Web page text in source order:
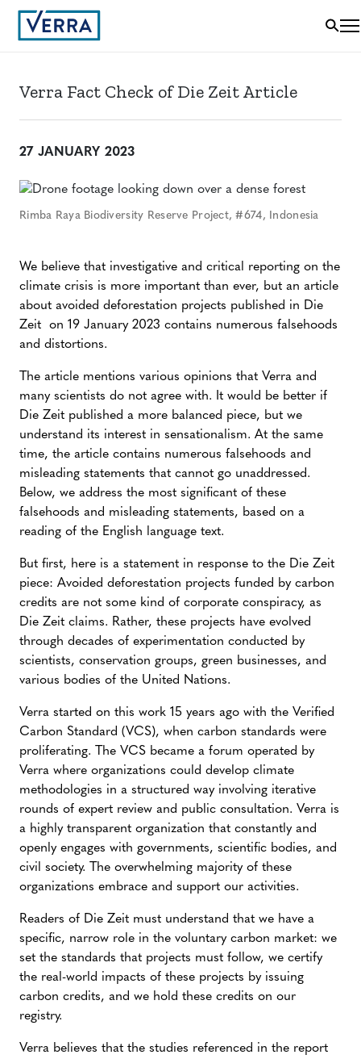
Verra Fact Check of Die Zeit Article
27 JANUARY 2023
Rimba Raya Biodiversity Reserve Project, #674, Indonesia
We believe that investigative and critical reporting on the
climate crisis is more important than ever, but an article
about avoided deforestation projects published in Die
Zeit on 19 January 2023 contains numerous falsehoods
and distortions.
The article mentions various opinions that Verra and
many scientists do not agree with. It would be better if
Die Zeit published a more balanced piece, but we
understand its interest in sensationalism. At the same
time, the article contains numerous falsehoods and
misleading statements that cannot go unaddressed.
Below, we address the most significant of these
falsehoods and misleading statements, based on a
reading of the English language text.
But first, here is a statement in response to the Die Zeit
piece: Avoided deforestation projects funded by carbon
credits are not some kind of corporate conspiracy, as
Die Zeit claims. Rather, these projects have evolved
through decades of experimentation conducted by
scientists, conservation groups, green businesses, and
various bodies of the United Nations.
Verra started on this work 15 years ago with the Verified
Carbon Standard (VCS), when carbon standards were
proliferating. The VCS became a forum operated by
Verra where organizations could develop climate
methodologies in a structured way involving iterative
rounds of expert review and public consultation. Verra is
a highly transparent organization that constantly and
openly engages with governments, scientific bodies, and
civil society. The overwhelming majority of these
organizations embrace and support our activities.
Readers of Die Zeit must understand that we have a
specific, narrow role in the voluntary carbon market: we
set the standards that projects must follow, we certify
the real-world impacts of these projects by issuing
carbon credits, and we hold these credits on our
registry.
Verra believes that the studies referenced in the report